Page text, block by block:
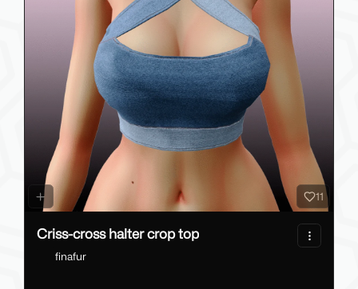
11
Criss-cross halter crop top
finafur